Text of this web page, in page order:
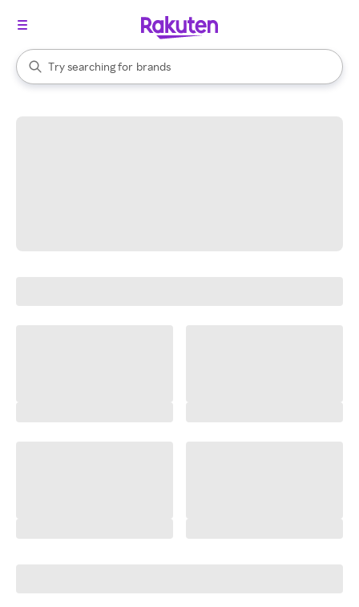
Search Rakuten
Try searching for
stores
brands
groceries
When autocomplete results are available, use the up and down